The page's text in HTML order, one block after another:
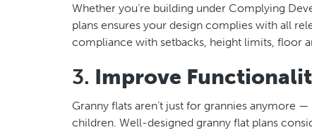
Whether you’re building under Complying
plans ensures your design complies with all
compliance with setbacks, height limits, floor
3. Improve
Granny flats aren’t just for grannies anymore
children. Well-designed granny flat plans